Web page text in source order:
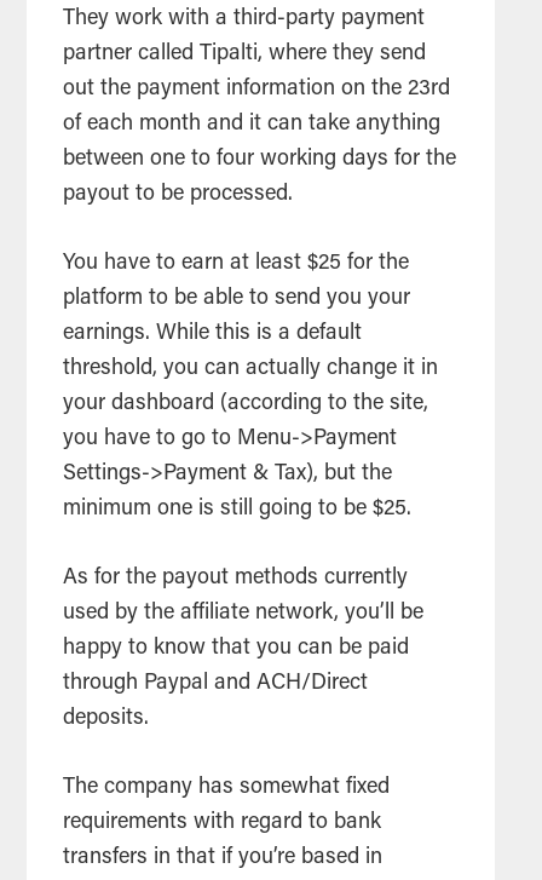
They work with a third-party payment
partner called Tipalti, where they send
out the payment information on the 23rd
of each month and it can take anything
between one to four working days for the
payout to be processed.
You have to earn at least $25 for the
platform to be able to send you your
earnings. While this is a default
threshold, you can actually change it in
your dashboard (according to the site,
you have to go to Menu->Payment
Settings->Payment & Tax), but the
minimum one is still going to be $25.
As for the payout methods currently
used by the affiliate network, you’ll be
happy to know that you can be paid
through Paypal and ACH/Direct
deposits.
The company has somewhat fixed
requirements with regard to bank
transfers in that if you’re based in